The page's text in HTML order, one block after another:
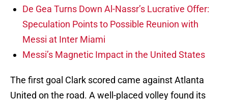
De Gea Turns Down Al-Nassr’s Lucrative Offer:
Speculation Points to Possible Reunion with
Messi at Inter Miami
Messi’s Magnetic Impact in the United States
The first goal Clark scored came against Atlanta
United on the road. A well-placed volley found its